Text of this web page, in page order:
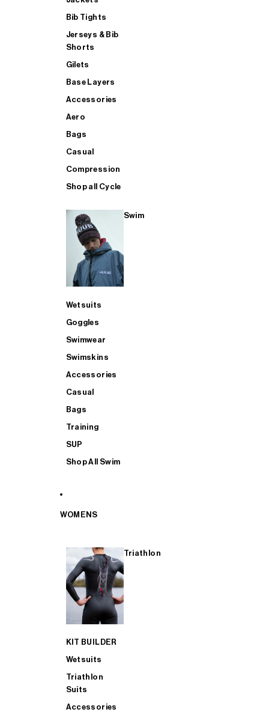
Bib Tights
Jerseys & Bib
Shorts
Gilets
Base Layers
Accessories
Aero
Bags
Casual
Compression
Shop all Cycle
Swim
Wetsuits
Goggles
Swimwear
Swimskins
Accessories
Casual
Bags
Training
SUP
Shop All Swim
WOMENS
Triathlon
KIT BUILDER
Wetsuits
Triathlon
Suits
Accessories
SHOP ALL MENS TRIATHLON